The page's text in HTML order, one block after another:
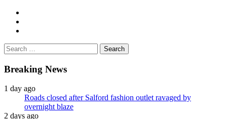
Search
for:
Breaking News
1 day ago
Roads closed after Salford fashion outlet ravaged by
overnight blaze
2 days ago